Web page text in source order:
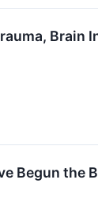
Brain
Begun the